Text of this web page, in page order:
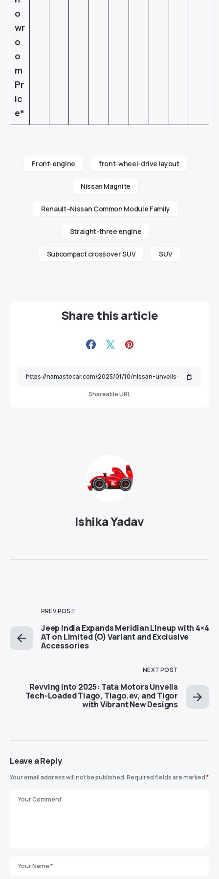
o
wr
o
o
m
Pr
ic
e*
Front-engine front-wheel-drive layout
Nissan Magnite
Renault–Nissan Common Module Family
Straight-three engine
Subcompact crossover SUV SUV
Share this article
Shareable URL
Ishika Yadav
PREV POST
Jeep India Expands Meridian Lineup with 4×4
AT on Limited (O) Variant and Exclusive
Accessories
NEXT POST
Revving into 2025: Tata Motors Unveils
Tech-Loaded Tiago, Tiago.ev, and Tigor
with Vibrant New Designs
Leave a Reply
Your email address will not be published.Required fields are marked*